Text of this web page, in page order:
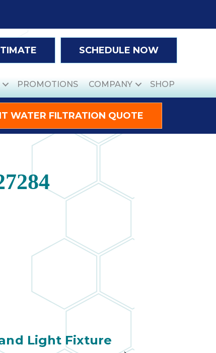
SCHEDULE NOW
PROMOTIONS COMPANY SHOP
WATER FILTRATION QUOTE
Light Fixture